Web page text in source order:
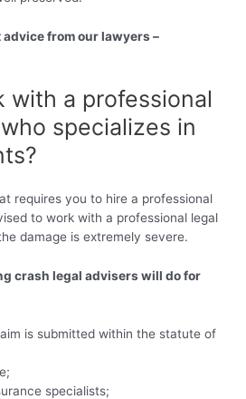
from our lawyers –
with a professional
specializes in
requires you to hire a professional
to work with a professional legal
damage is extremely severe.
crash legal advisers will do for
is submitted within the statute of
specialists;